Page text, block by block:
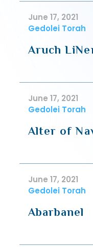
June 17, 2021
Gedolei Torah
Aruch
June 17, 2021
Gedolei Torah
Alter of
June 17, 2021
Gedolei Torah
Abarbanel